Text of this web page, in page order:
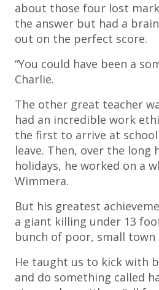
about those four lost
the answer but had a
out on the perfect score.
“You could have been a
Charlie.
The other great teacher
had an incredible work
the first to arrive at
leave. Then, over the long
holidays, he worked on a
Wimmera.
But his greatest
a giant killing under 13
bunch of poor, small town
He taught us to kick with
and do something called